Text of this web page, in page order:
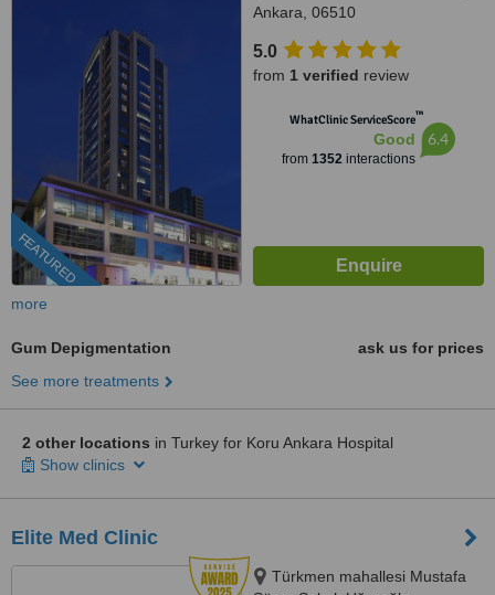
FEATURED
Ankara, 06510
5.0
from 1 verified review
WhatClinic ServiceScore™
Good
from 1352 interactions
6.4
more
Gum Depigmentation
ask us for prices
See more treatments
2 other locations in Turkey for Koru Ankara Hospital
Show clinics
Elite Med Clinic
Türkmen mahallesi Mustafa